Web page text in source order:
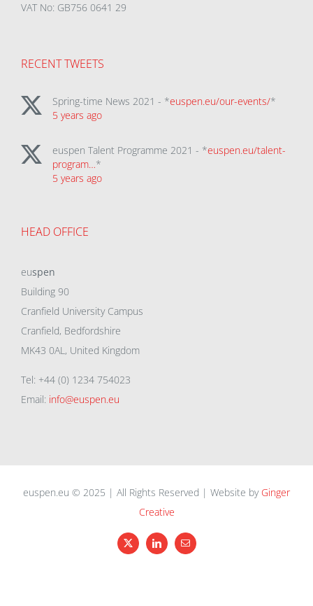
VAT No: GB756 0641 29
RECENT TWEETS
Spring-time News 2021 - *euspen.eu/our-events/*
5 years ago
euspen Talent Programme 2021 - *euspen.eu/talent-
program…*
5 years ago
HEAD OFFICE
euspen
Building 90
Cranfield University Campus
Cranfield, Bedfordshire
MK43 0AL, United Kingdom
Tel: +44 (0) 1234 754023
Email: info@euspen.eu
euspen.eu © 2025 | All Rights Reserved | Website by Ginger
Creative
X LinkedInEmail